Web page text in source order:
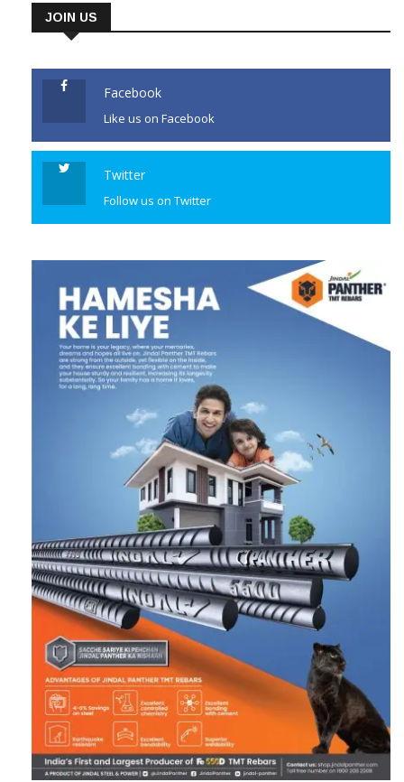
JOIN US
Facebook
Like us on Facebook
Twitter
Follow us on Twitter